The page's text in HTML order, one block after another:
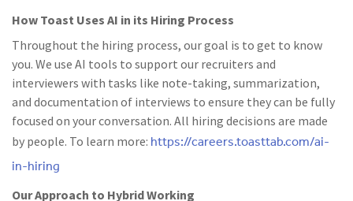
How Toast Uses AI in its Hiring Process
Throughout the hiring process, our goal is to get to know
you. We use AI tools to support our recruiters and
interviewers with tasks like note-taking, summarization,
and documentation of interviews to ensure they can be fully
focused on your conversation. All hiring decisions are made
by people. To learn more: https://careers.toasttab.com/ai-
in-hiring
Our Approach to Hybrid Working